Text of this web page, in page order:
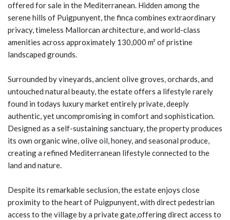
offered for sale in the Mediterranean. Hidden among the
serene hills of Puigpunyent, the finca combines extraordinary
privacy, timeless Mallorcan architecture, and world-class
amenities across approximately 130,000 m² of pristine
landscaped grounds.
Surrounded by vineyards, ancient olive groves, orchards, and
untouched natural beauty, the estate offers a lifestyle rarely
found in todays luxury market entirely private, deeply
authentic, yet uncompromising in comfort and sophistication.
Designed as a self-sustaining sanctuary, the property produces
its own organic wine, olive oil, honey, and seasonal produce,
creating a refined Mediterranean lifestyle connected to the
land and nature.
Despite its remarkable seclusion, the estate enjoys close
proximity to the heart of Puigpunyent, with direct pedestrian
access to the village by a private gate,offering direct access to